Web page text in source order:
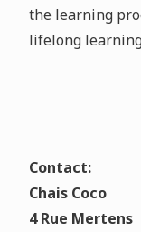
the learning
lifelong
Contact:
Chais Coco
4 Rue Mertens